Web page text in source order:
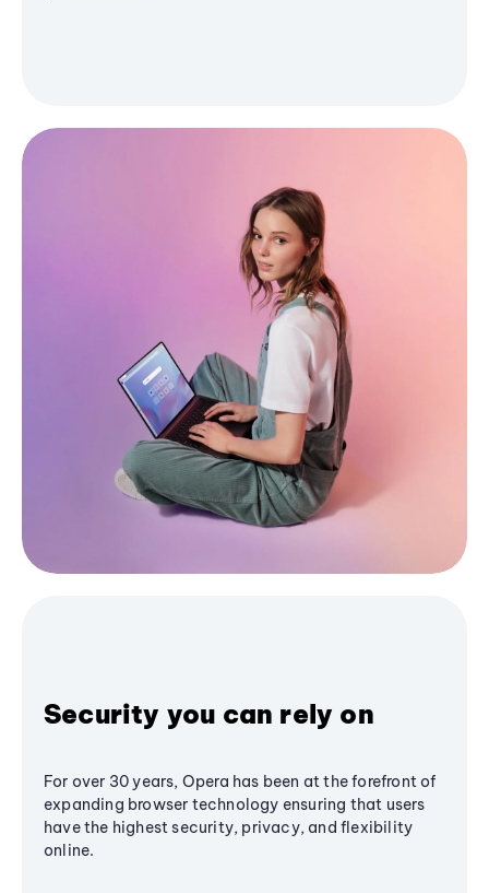
Security you can rely on
For over 30 years, Opera has been at the forefront of
expanding browser technology ensuring that users
have the highest security, privacy, and flexibility
online.